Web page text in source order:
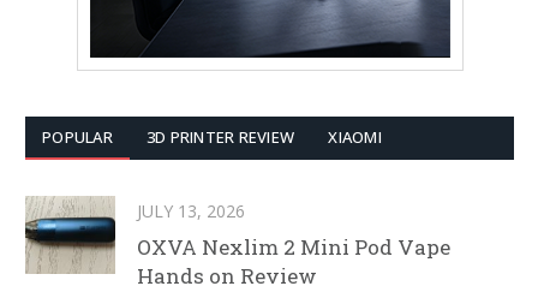
POPULAR 3D PRINTER REVIEW XIAOMI
JULY 13, 2026
OXVA Nexlim 2 Mini Pod Vape
Hands on Review